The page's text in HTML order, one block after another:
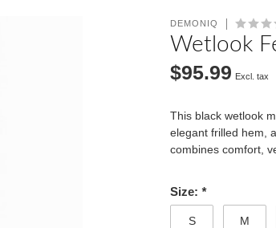
DEMONIQ
Wetlook
$95.99 Excl. tax
This black wetlook
elegant frilled hem,
combines comfort,
Size:*
S M